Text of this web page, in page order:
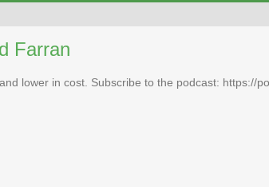
Farran
lower in cost. Subscribe to the podcast: https://